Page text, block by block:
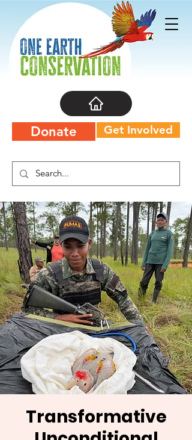
Donate Get Involved
Transformative